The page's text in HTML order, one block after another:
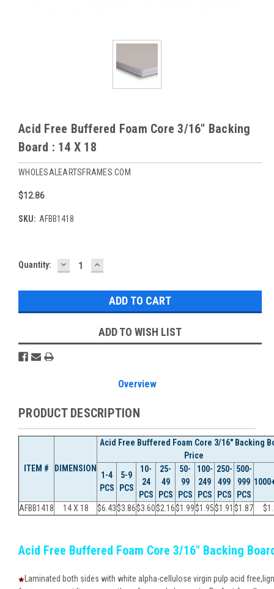
Acid Free Buffered Foam Core 3/16" Backing
Board : 14 X 18
WHOLESALEARTSFRAMES.COM
$12.86
SKU: AFBB1418
Current
Quantity: DECREASE
QUANTITY:
INCREASE
QUANTITY:
ADD TO WISH LIST
Overview
PRODUCT DESCRIPTION
ITEM # DIMENSION
Acid Free Buffered Foam Core 3/16" Backing
Price
1-4
PCS
5-9
PCS
10-
24
PCS
25-
49
PCS
50-
99
PCS
100-
249
PCS
250-
499
PCS
500-
999
PCS
AFBB1418 14 X 18 $6.43$3.86$3.60$2.16$1.99$1.95$1.91 $1.87 $
Acid Free Buffered Foam Core 3/16" Backing
Laminated both sides with white alpha-cellulose virgin pulp acid